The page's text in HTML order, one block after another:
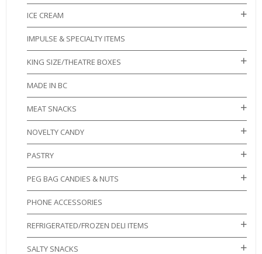
ICE CREAM
IMPULSE & SPECIALTY ITEMS
KING SIZE/THEATRE BOXES
MADE IN BC
MEAT SNACKS
NOVELTY CANDY
PASTRY
PEG BAG CANDIES & NUTS
PHONE ACCESSORIES
REFRIGERATED/FROZEN DELI ITEMS
SALTY SNACKS